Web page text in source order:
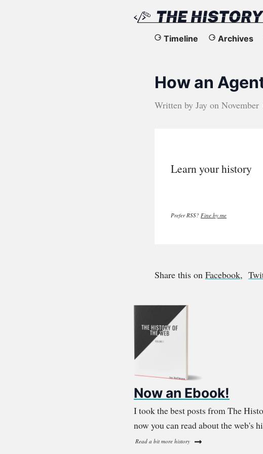
The
the
Timeline Archives
How an
Written by Jay on November
Learn your history
Prefer RSS? Fine by me
Share this on Facebook,
Now an Ebook!
I took the best posts from The
now you can read about the web's
Read a bit more history